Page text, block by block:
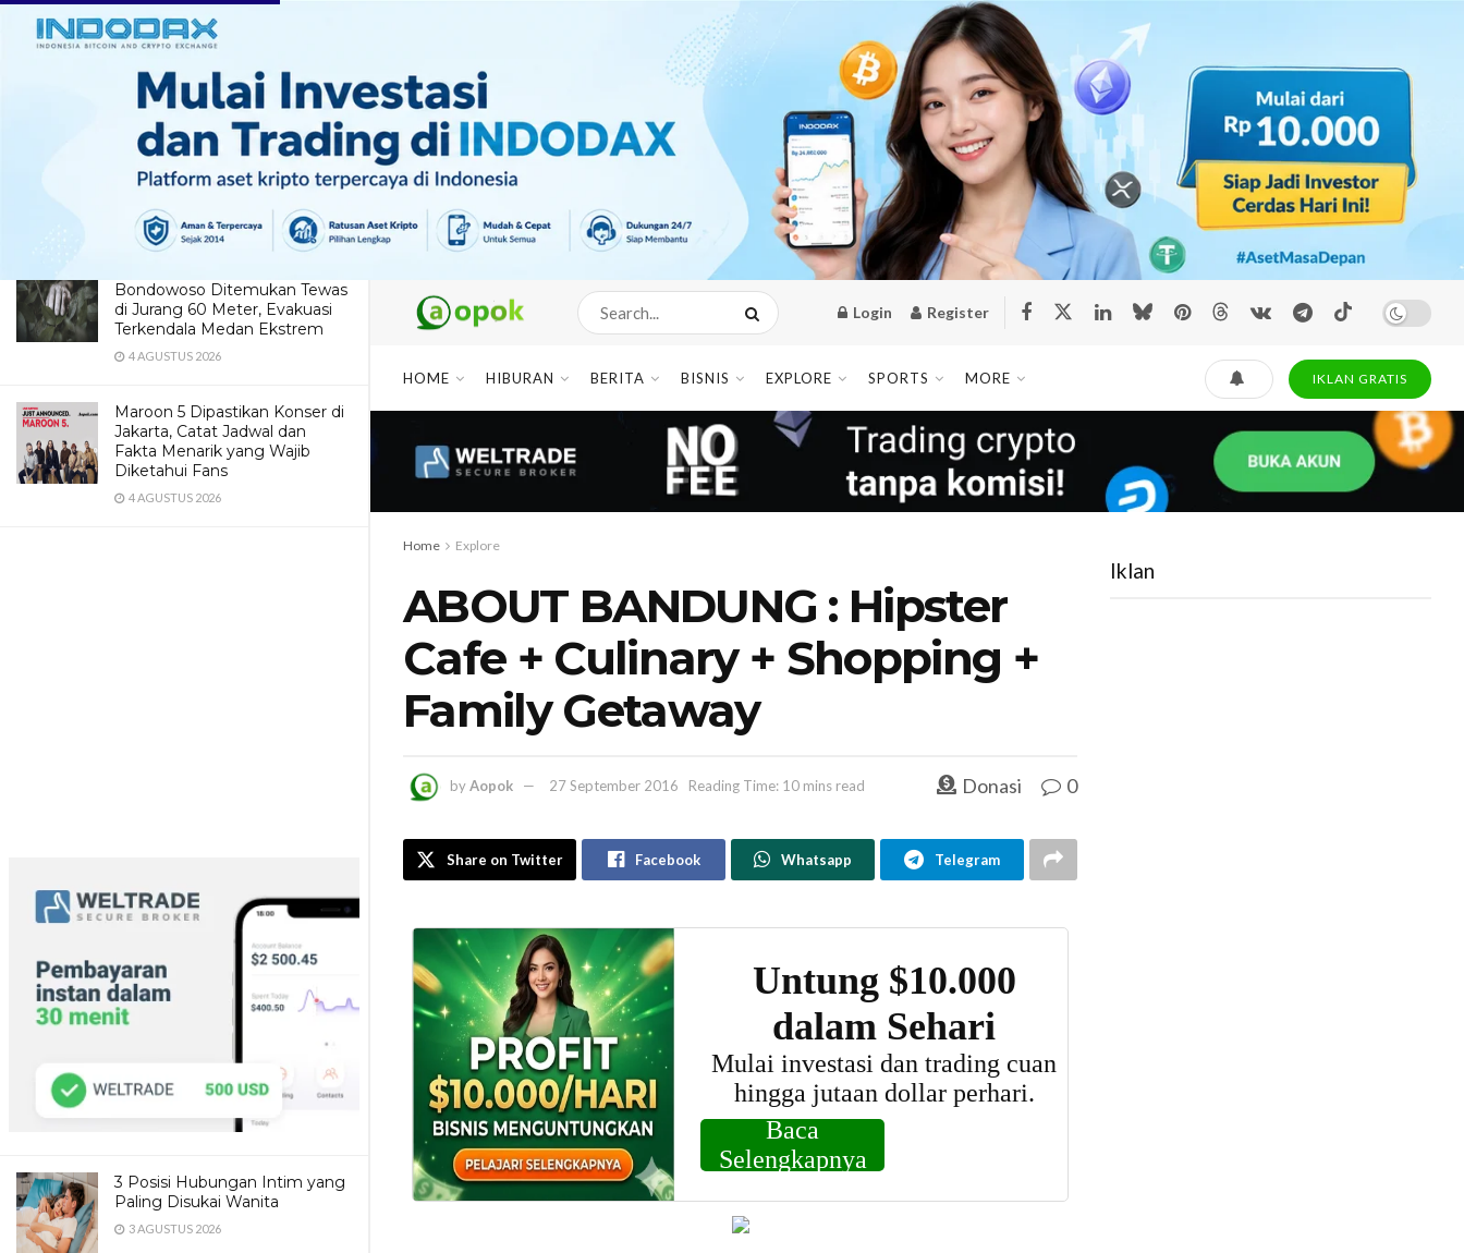
LATEST TRENDING
ABOUT BANDUNG : Hipster Cafe
+ Culinary + Shopping + Family
Bondowoso Ditemukan Tewas
di Jurang 60 Meter, Evakuasi
Terkendala Medan Ekstrem
4 AGUSTUS 2026
Maroon 5 Dipastikan Konser di
Jakarta, Catat Jadwal dan
Fakta Menarik yang Wajib
Diketahui Fans
4 AGUSTUS 2026
3 Posisi Hubungan Intim yang
Paling Disukai Wanita
3 AGUSTUS 2026
Login Register
HOME HIBURAN BERITA BISNIS EXPLORE SPORTS MORE IKLAN GRATIS
Home Explore
ABOUT BANDUNG : Hipster
Cafe + Culinary + Shopping +
Family Getaway
byAopok 27 September 2016 Reading Time: 10 mins read Donasi 0
Share on Twitter Facebook Whatsapp Telegram
Iklan